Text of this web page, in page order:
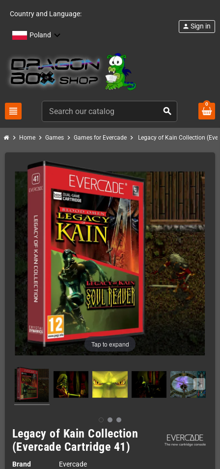
Country and Language:
Poland
view_headline search
person Sign in
0
chevron_right Home chevron_right Games chevron_right Games for Evercade chevron_right Legacy of Kain Collection
Tap to expand
Legacy of Kain Collection
(Evercade Cartridge 41)
Brand
Evercade